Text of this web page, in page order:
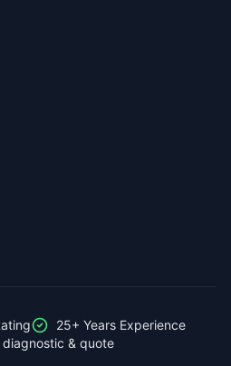
25+ Years Experience
diagnostic & quote